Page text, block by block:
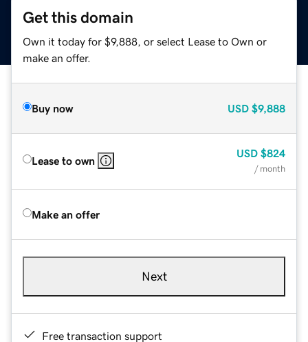
Get this domain
Own it today for $9,888, or select Lease to Own or
make an offer.
Buy now USD $9,888
Lease to own
USD $824
/ month
Make an offer
Next
Free transaction support